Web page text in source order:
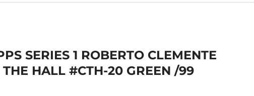
n
SERIES 1 ROBERTO CLEMENTE
THE HALL #CTH-20 GREEN /99